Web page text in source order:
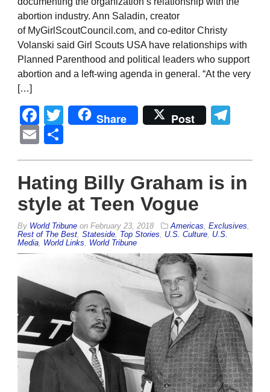
abortion industry. Ann Saladin, creator
of MyGirlScoutCouncil.com, and co-editor Christy
Volanski said Girl Scouts USA have relationships with
Planned Parenthood and political leaders who support
abortion and a left-wing agenda in general. “At the very
[…]
Facebook
Twitter
Share Post
Email
Hating Billy Graham is in
style at Teen Vogue
By World Tribune on February 23, 2018 Americas, Exclusives,
Rest of The Best, Stateside, Top Stories, U.S. Culture, U.S.
Media, World Links, World Tribune